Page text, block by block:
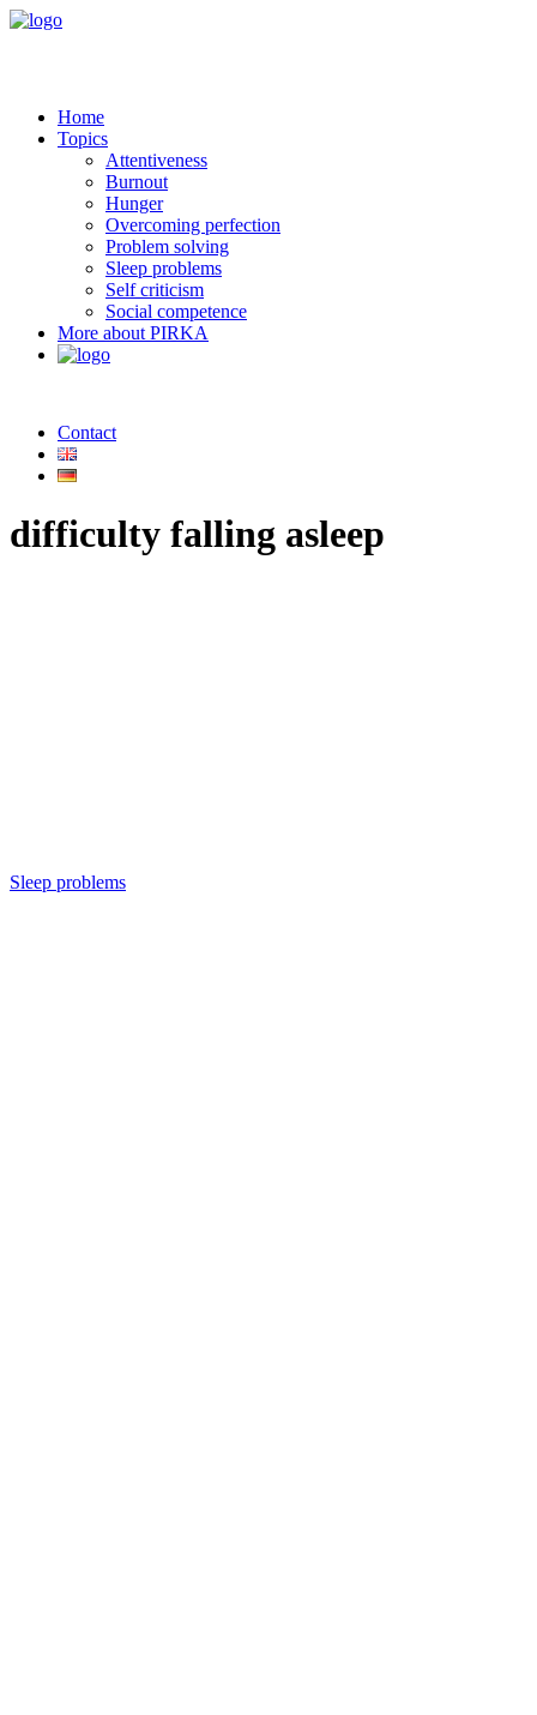
Home
Topics
Attentiveness
Burnout
Hunger
Overcoming perfection
Problem solving
Sleep problems
Self criticism
Social competence
More about PIRKA
Contact
difficulty falling asleep
Sleep problems